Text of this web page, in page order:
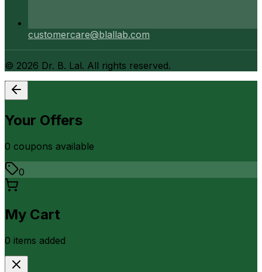
customercare@blallab.com
© 2026 Dr. B. Lal. All rights reserved.
Your Offers
0 coupons available
0
My Cart
0 items added